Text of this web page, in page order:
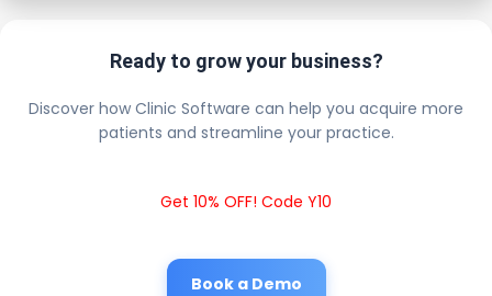
Ready to grow your business?
Discover how Clinic Software can help you acquire more
patients and streamline your practice.
Get 10% OFF! Code Y10
Book a Demo